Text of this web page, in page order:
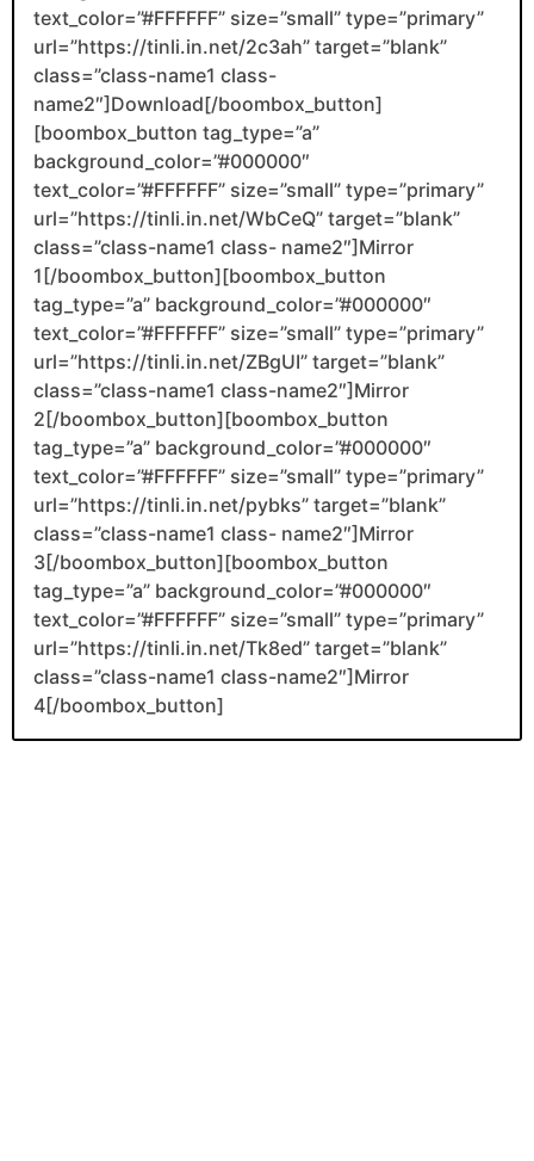
text_color=”#FFFFFF” size=”small” type=”primary”
url=”https://tinli.in.net/2c3ah” target=”blank”
class=”class-name1 class-
name2″]Download[/boombox_button]
[boombox_button tag_type=”a”
background_color=”#000000″
text_color=”#FFFFFF” size=”small” type=”primary”
url=”https://tinli.in.net/WbCeQ” target=”blank”
class=”class-name1 class- name2″]Mirror
1[/boombox_button][boombox_button
tag_type=”a” background_color=”#000000″
text_color=”#FFFFFF” size=”small” type=”primary”
url=”https://tinli.in.net/ZBgUI” target=”blank”
class=”class-name1 class-name2″]Mirror
2[/boombox_button][boombox_button
tag_type=”a” background_color=”#000000″
text_color=”#FFFFFF” size=”small” type=”primary”
url=”https://tinli.in.net/pybks” target=”blank”
class=”class-name1 class- name2″]Mirror
3[/boombox_button][boombox_button
tag_type=”a” background_color=”#000000″
text_color=”#FFFFFF” size=”small” type=”primary”
url=”https://tinli.in.net/Tk8ed” target=”blank”
class=”class-name1 class-name2″]Mirror
4[/boombox_button]